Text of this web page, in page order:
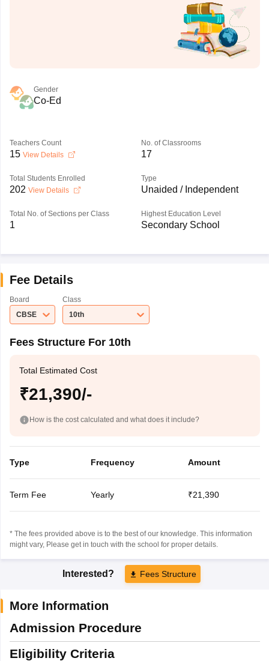
Gender
Co-Ed
Teachers Count
15 View Details
No. of Classrooms
17
Total Students Enrolled
202 View Details
Type
Unaided / Independent
Total No. of Sections per Class
1
Highest Education Level
Secondary School
Fee Details
Board
CBSE
Class
10th
Fees Structure For 10th
Total Estimated Cost
₹21,390/-
How is the cost calculated and what does it include?
Type Frequency Amount
Term Fee Yearly ₹21,390
* The fees provided above is to the best of our knowledge. This information
might vary, Please get in touch with the school for proper details.
Interested? Fees Structure
More Information
Admission Procedure
Eligibility Criteria